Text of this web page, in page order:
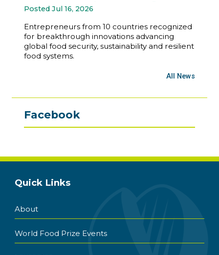
Posted Jul 16, 2026
Entrepreneurs from 10 countries recognized
for breakthrough innovations advancing
global food security, sustainability and resilient
food systems.
All News
Facebook
Quick Links
About
World Food Prize Events